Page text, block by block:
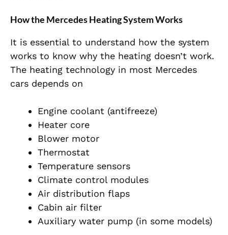
How the Mercedes Heating System Works
It is essential to understand how the system
works to know why the heating doesn’t work.
The heating technology in most Mercedes
cars depends on
Engine coolant (antifreeze)
Heater core
Blower motor
Thermostat
Temperature sensors
Climate control modules
Air distribution flaps
Cabin air filter
Auxiliary water pump (in some models)